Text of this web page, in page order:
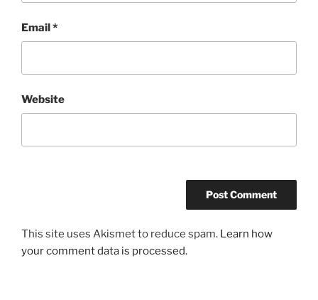
Email*
Website
This site uses Akismet to reduce spam. Learn how
your comment data is processed.